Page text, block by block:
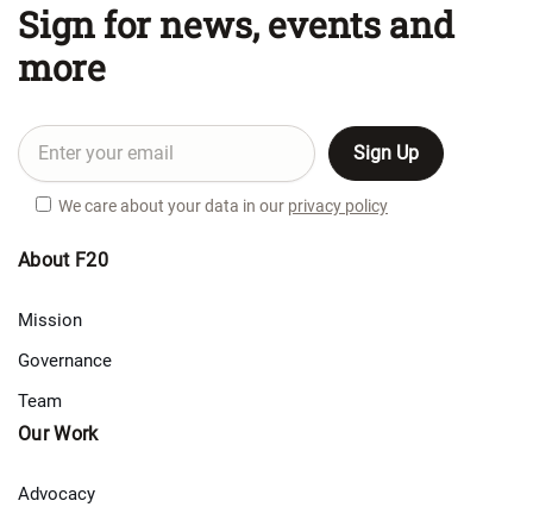
Sign for news, events and
more
We care about your data in our privacy policy
About F20
Mission
Governance
Team
Our Work
Advocacy